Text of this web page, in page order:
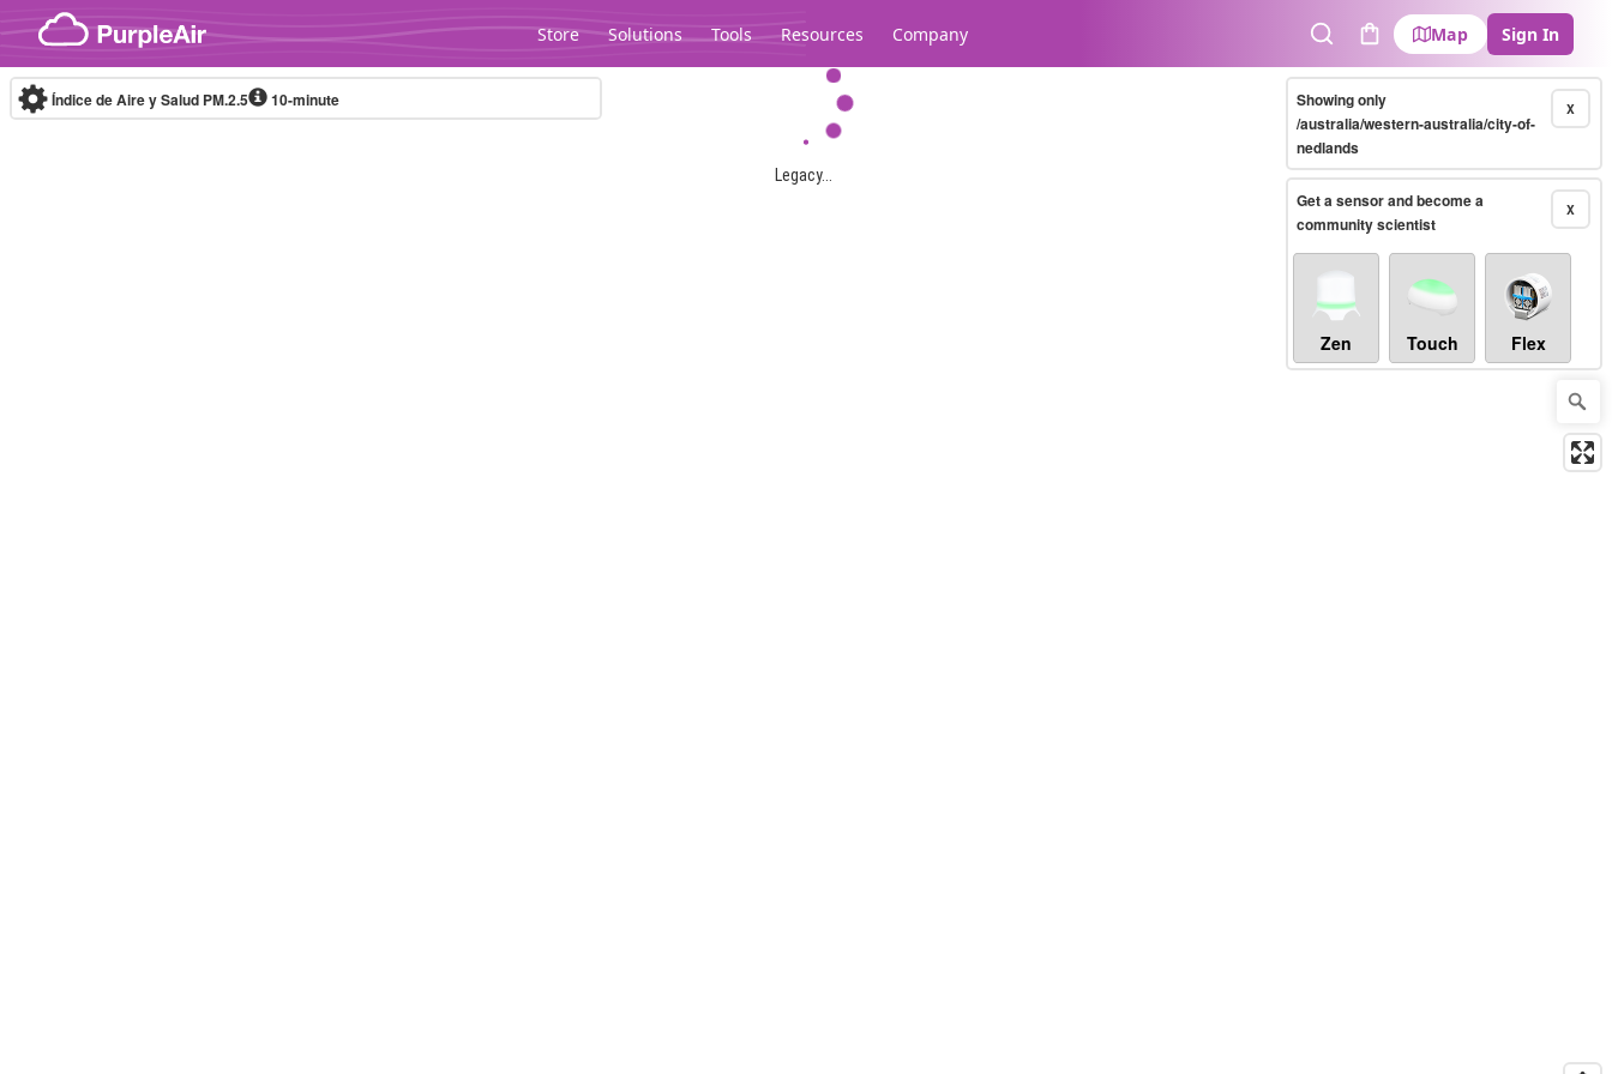
Skip to content
Store Solutions Tools Resources Company
SearchCart
Map Sign In
Legacy...
Índice de Aire y Salud PM.2.5 10-minute X
Showing only
/australia/western-australia/city-of-
nedlands
X
Get a sensor and become a
community scientist
Zen Touch Flex